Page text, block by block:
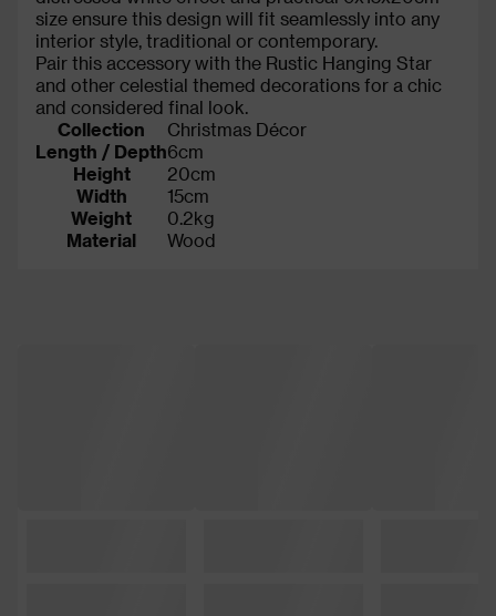
size ensure this design will fit seamlessly into any
interior style, traditional or contemporary.
Pair this accessory with the Rustic Hanging Star
and other celestial themed decorations for a chic
and considered final look.
Collection
Christmas Décor
Length / Depth6cm
Height
20cm
Width
15cm
Weight
0.2kg
Material
Wood